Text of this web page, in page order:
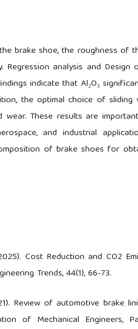
brake shoe, the roughness of
analysis and Design
indicate that Al₂O₃
the optimal choice of sliding
These results are
and industrial
of brake shoes for
Cost Reduction and CO2
Trends, 44(1), 66-73.
Review of automotive brake
of Mechanical Engineers,